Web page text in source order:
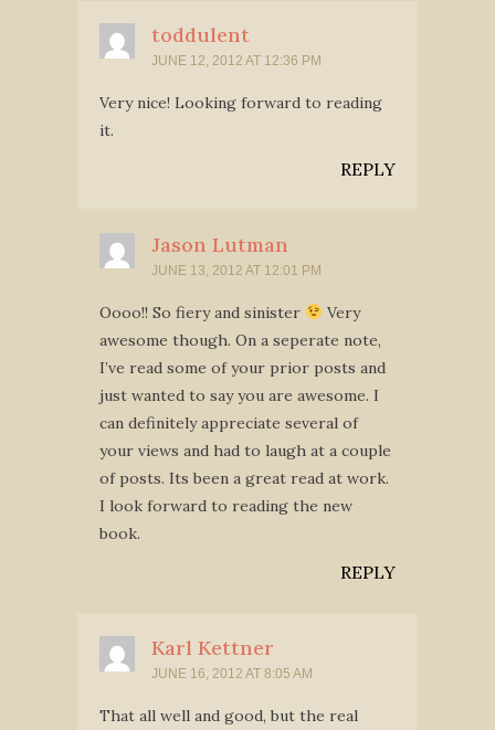
toddulent
JUNE 12, 2012 AT 12:36 PM
Very nice! Looking forward to reading
it.
REPLY
Jason Lutman
JUNE 13, 2012 AT 12:01 PM
Oooo!! So fiery and sinister
Very
awesome though. On a seperate note,
I’ve read some of your prior posts and
just wanted to say you are awesome. I
can definitely appreciate several of
your views and had to laugh at a couple
of posts. Its been a great read at work.
I look forward to reading the new
book.
REPLY
Karl Kettner
JUNE 16, 2012 AT 8:05 AM
That all well and good, but the real